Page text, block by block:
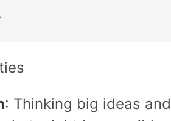
: Thinking big ideas and